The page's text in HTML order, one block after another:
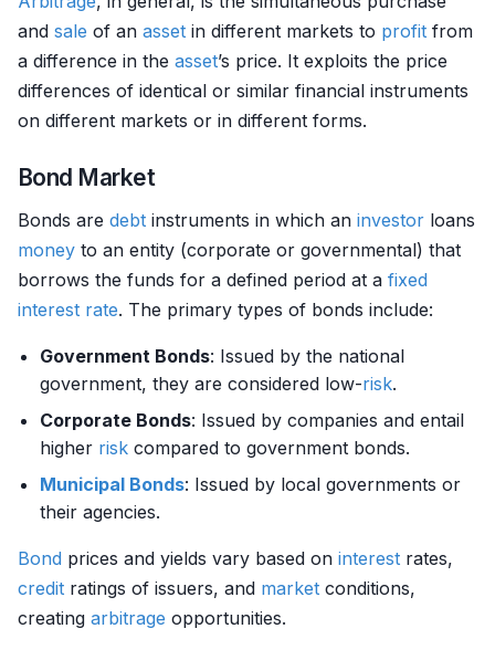
and sale of an asset in different markets to profit from
a difference in the asset’s price. It exploits the price
differences of identical or similar financial instruments
on different markets or in different forms.
Bond Market
Bonds are debt instruments in which an investor loans
money to an entity (corporate or governmental) that
borrows the funds for a defined period at a fixed
interest rate. The primary types of bonds include:
Government Bonds: Issued by the national
government, they are considered low-risk.
Corporate Bonds: Issued by companies and entail
higher risk compared to government bonds.
Municipal Bonds: Issued by local governments or
their agencies.
Bond prices and yields vary based on interest rates,
credit ratings of issuers, and market conditions,
creating arbitrage opportunities.